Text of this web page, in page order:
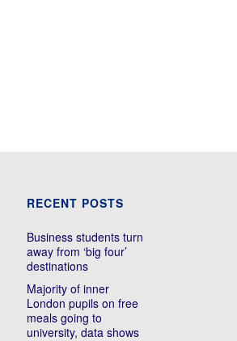
RECENT POSTS
Business students turn
away from ‘big four’
destinations
Majority of inner
London pupils on free
meals going to
university, data shows